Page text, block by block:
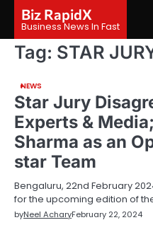
content
Biz RapidX
Business News In Fast
Tag: STAR
NEWS
Star Jury
Experts &
Sharma as an
star Team
Bengaluru, 22nd February
for the upcoming edition of
byNeel AcharyFebruary 22, 2024